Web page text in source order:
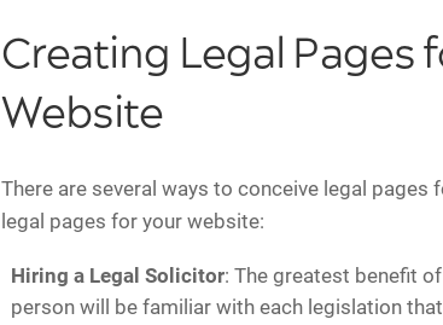
Creating Legal Pages
Website
There are several ways to conceive legal
legal pages for your website:
Hiring a Legal Solicitor: The greatest benefit
person will be familiar with each legislation